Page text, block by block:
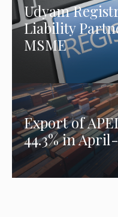
Udyam
Liability
MSME
Export of
44.3% in